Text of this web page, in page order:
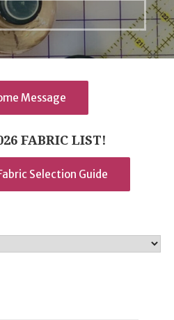
Message
FABRIC LIST!
Selection Guide